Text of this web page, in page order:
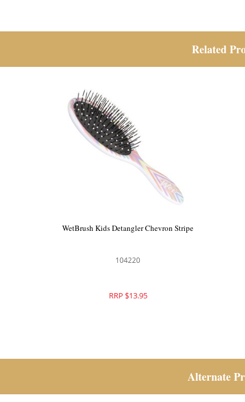
Related
WetBrush Kids Detangler Chevron Stripe
104220
RRP $13.95
Alternate